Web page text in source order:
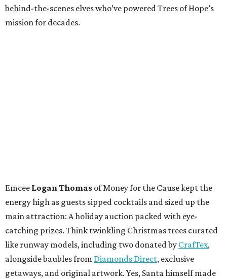
behind-the-scenes elves who’ve powered Trees of Hope’s
mission for decades.
Emcee Logan Thomas of Money for the Cause kept the
energy high as guests sipped cocktails and sized up the
main attraction: A holiday auction packed with eye-
catching prizes. Think twinkling Christmas trees curated
like runway models, including two donated by CrafTex,
alongside baubles from Diamonds Direct, exclusive
getaways, and original artwork. Yes, Santa himself made